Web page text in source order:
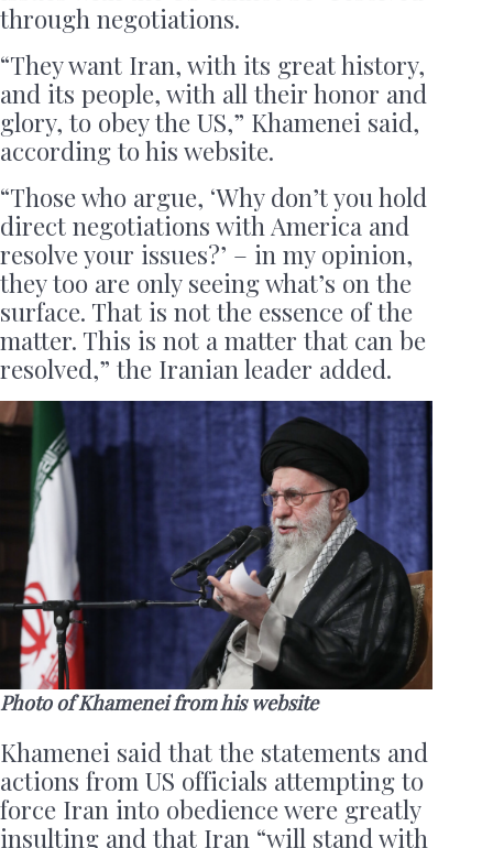
through negotiations.
“They want Iran, with its great history,
and its people, with all their honor and
glory, to obey the US,” Khamenei said,
according to his website.
“Those who argue, ‘Why don’t you hold
direct negotiations with America and
resolve your issues?’ – in my opinion,
they too are only seeing what’s on the
surface. That is not the essence of the
matter. This is not a matter that can be
resolved,” the Iranian leader added.
Photo of Khamenei from his website
Khamenei said that the statements and
actions from US officials attempting to
force Iran into obedience were greatly
insulting and that Iran “will stand with